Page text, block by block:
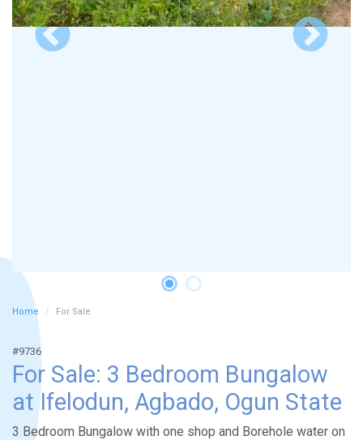
Home For Sale
#9736
For Sale: 3 Bedroom Bungalow
at Ifelodun, Agbado, Ogun State
3 Bedroom Bungalow with one shop and Borehole water on